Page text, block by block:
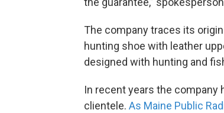
The company traces its
hunting shoe with leather
designed with hunting and
In recent years the company
clientele. As Maine Public